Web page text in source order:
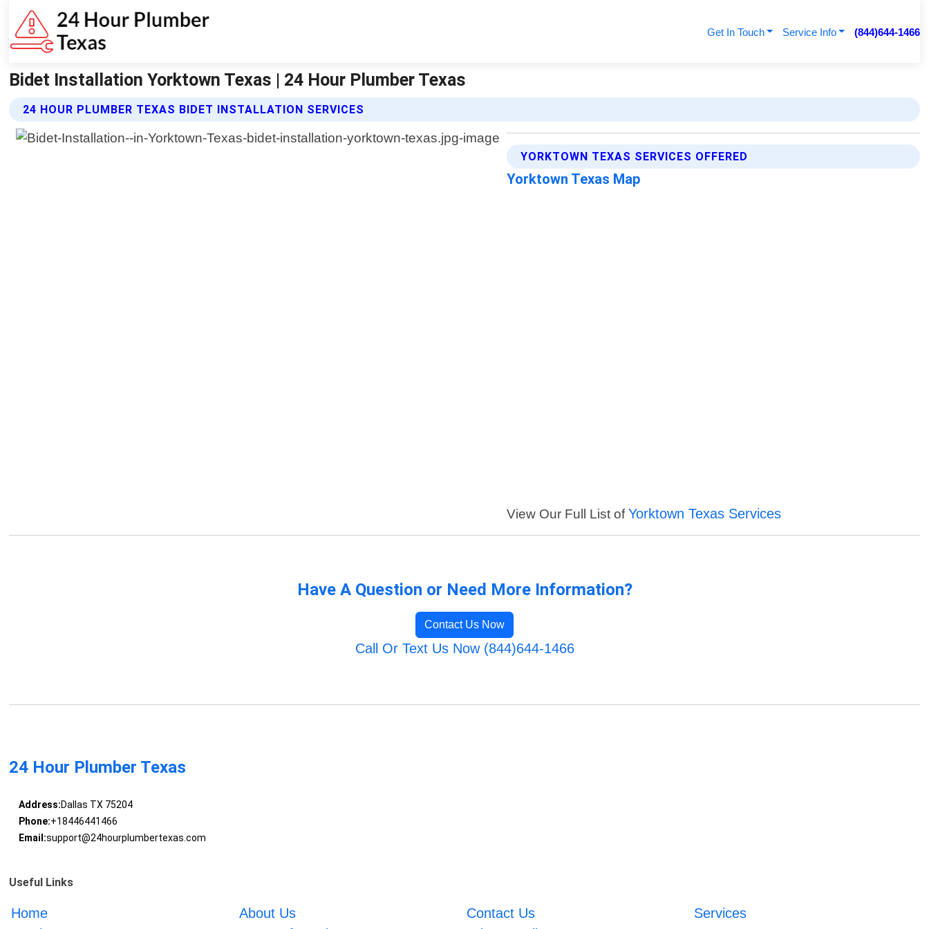
Get In Touch Service Info (844)644-1466
Bidet Installation Yorktown Texas | 24 Hour Plumber Texas
24 HOUR PLUMBER TEXAS BIDET INSTALLATION SERVICES
YORKTOWN TEXAS SERVICES OFFERED
Yorktown Texas Map
View Our Full List ofYorktown Texas Services
Have A Question or Need More Information?
Contact Us Now
Call Or Text Us Now (844)644-1466
24 Hour Plumber Texas
Address:Dallas TX 75204
Phone:+18446441466
Email:support@24hourplumbertexas.com
Useful Links
Home About Us Contact Us
Services